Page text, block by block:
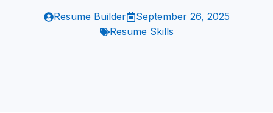
Resume Builder
September 26, 2025
Resume Skills